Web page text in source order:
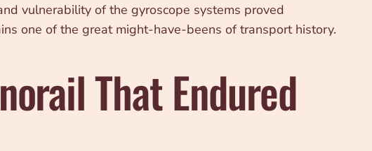
vulnerability of the gyroscope systems proved
one of the great might-have-beens of transport history.
That Endured